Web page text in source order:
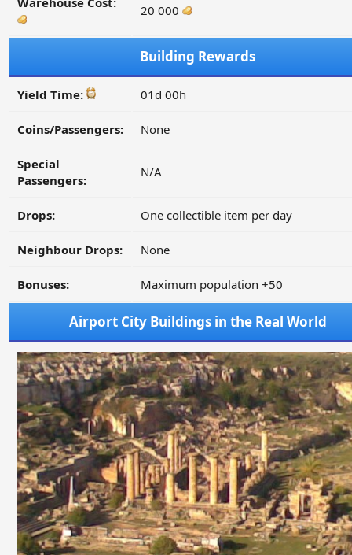
20 000
Building Rewards
Yield Time: 01d 00h
Coins/Passengers: None
Special
Passengers:
N/A
Drops: One collectible item per day
Neighbour Drops: None
Bonuses: Maximum population +50
Airport City Buildings in the Real World